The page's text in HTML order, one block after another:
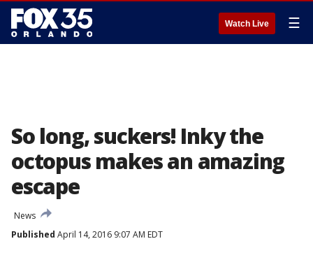
Watch Live ☰
So long, suckers! Inky the
octopus makes an amazing
escape
News
Published April 14, 2016 9:07 AM EDT